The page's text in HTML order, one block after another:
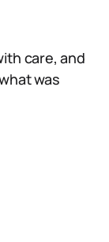
care, and
was